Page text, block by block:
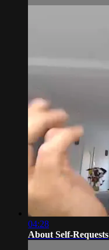
04:28
About Self-Requests